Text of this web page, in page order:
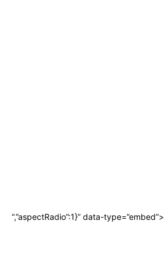
“,”aspectRadio”:1}” data-type=”embed”>